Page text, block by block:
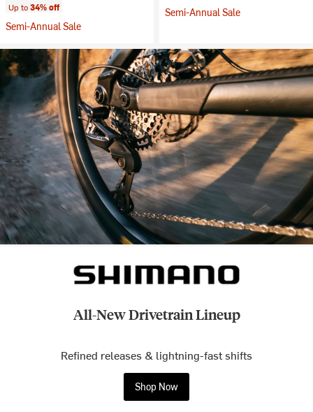
Up to34% off
Semi-Annual Sale
Semi-Annual Sale
All-New Drivetrain Lineup
Refined releases & lightning-fast shifts
Shop Now